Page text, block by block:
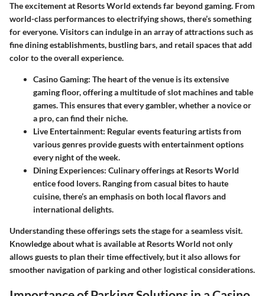
The excitement at Resorts World extends far beyond gaming. From
world-class performances to electrifying shows, there’s something
for everyone. Visitors can indulge in an array of attractions such as
fine dining establishments, bustling bars, and retail spaces that add
color to the overall experience.
Casino Gaming: The heart of the venue is its extensive
gaming floor, offering a multitude of slot machines and table
games. This ensures that every gambler, whether a novice or
a pro, can find their niche.
Live Entertainment: Regular events featuring artists from
various genres provide guests with entertainment options
every night of the week.
Dining Experiences: Culinary offerings at Resorts World
entice food lovers. Ranging from casual bites to haute
cuisine, there’s an emphasis on both local flavors and
international delights.
Understanding these offerings sets the stage for a seamless visit.
Knowledge about what is available at Resorts World not only
allows guests to plan their time effectively, but it also allows for
smoother navigation of parking and other logistical considerations.